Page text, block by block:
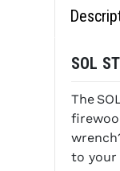
SOL
The
to your